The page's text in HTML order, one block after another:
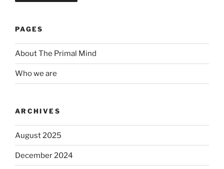
PAGES
About The Primal Mind
Who we are
ARCHIVES
August 2025
December 2024